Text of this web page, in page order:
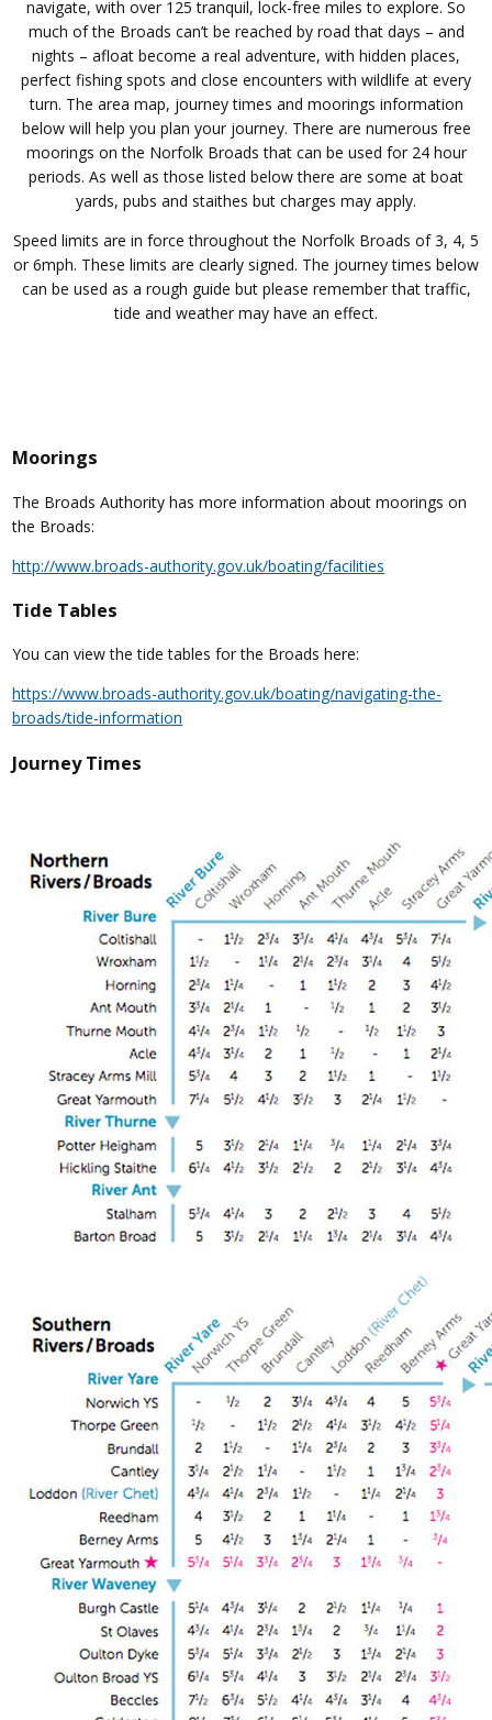
navigate, with over 125 tranquil, lock-free miles to explore. So
much of the Broads can’t be reached by road that days – and
nights – afloat become a real adventure, with hidden places,
perfect fishing spots and close encounters with wildlife at every
turn. The area map, journey times and moorings information
below will help you plan your journey. There are numerous free
moorings on the Norfolk Broads that can be used for 24 hour
periods. As well as those listed below there are some at boat
yards, pubs and staithes but charges may apply.
Speed limits are in force throughout the Norfolk Broads of 3, 4, 5
or 6mph. These limits are clearly signed. The journey times below
can be used as a rough guide but please remember that traffic,
tide and weather may have an effect.
Moorings
The Broads Authority has more information about moorings on
the Broads:
http://www.broads-authority.gov.uk/boating/facilities
Tide Tables
You can view the tide tables for the Broads here:
https://www.broads-authority.gov.uk/boating/navigating-the-
broads/tide-information
Journey Times